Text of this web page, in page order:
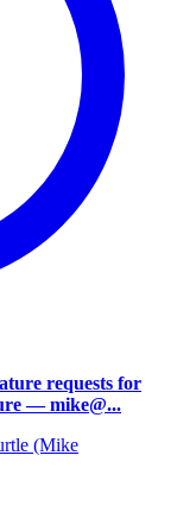
requests for
— mike@...
(Mike